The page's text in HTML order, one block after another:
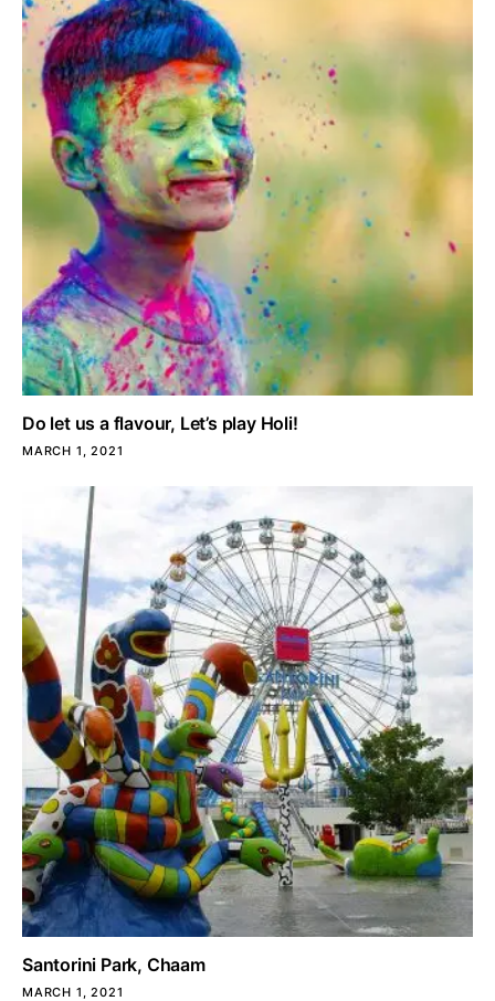
Do let us a flavour, Let’s play Holi!
MARCH 1, 2021
Santorini Park, Chaam
MARCH 1, 2021